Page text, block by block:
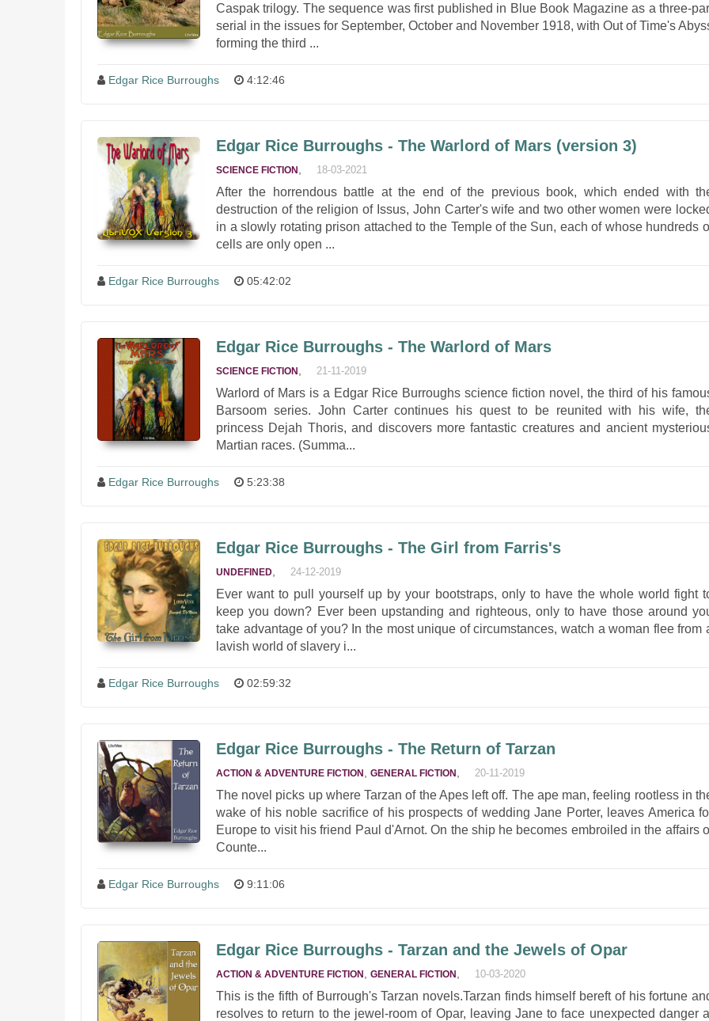
Caspak trilogy. The sequence was first published in Blue Book Magazine as a three-
serial in the issues for September, October and November 1918, with Out of Time's
forming the third ...
Edgar Rice Burroughs 4:12:46
Edgar Rice Burroughs - The Warlord of Mars (version 3)
SCIENCE FICTION 18-03-2021
After the horrendous battle at the end of the previous book, which ended with
destruction of the religion of Issus, John Carter's wife and two other women were
in a slowly rotating prison attached to the Temple of the Sun, each of whose hundreds
cells are only open ...
Edgar Rice Burroughs 05:42:02
Edgar Rice Burroughs - The Warlord of Mars
SCIENCE FICTION 21-11-2019
Warlord of Mars is a Edgar Rice Burroughs science fiction novel, the third of his
Barsoom series. John Carter continues his quest to be reunited with his wife,
princess Dejah Thoris, and discovers more fantastic creatures and ancient
Martian races. (Summa...
Edgar Rice Burroughs 5:23:38
Edgar Rice Burroughs - The Girl from Farris's
UNDEFINED 24-12-2019
Ever want to pull yourself up by your bootstraps, only to have the whole world fight
keep you down? Ever been upstanding and righteous, only to have those around
take advantage of you? In the most unique of circumstances, watch a woman flee from
lavish world of slavery i...
Edgar Rice Burroughs 02:59:32
Edgar Rice Burroughs - The Return of Tarzan
ACTION & ADVENTURE FICTION GENERAL FICTION 20-11-2019
The novel picks up where Tarzan of the Apes left off. The ape man, feeling rootless in
wake of his noble sacrifice of his prospects of wedding Jane Porter, leaves America
Europe to visit his friend Paul d'Arnot. On the ship he becomes embroiled in the affairs
Counte...
Edgar Rice Burroughs 9:11:06
Edgar Rice Burroughs - Tarzan and the Jewels of Opar
ACTION & ADVENTURE FICTION GENERAL FICTION 10-03-2020
This is the fifth of Burrough's Tarzan novels.Tarzan finds himself bereft of his fortune
resolves to return to the jewel-room of Opar, leaving Jane to face unexpected danger